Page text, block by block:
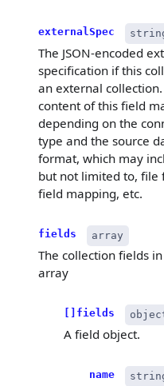
externalSpec
The JSON-encoded
specification if this
an external collection.
content of this field
depending on the
type and the source
format, which may
but not limited to, file
field mapping, etc.
fields array
The collection fields
array
[]fields
A field object.
name